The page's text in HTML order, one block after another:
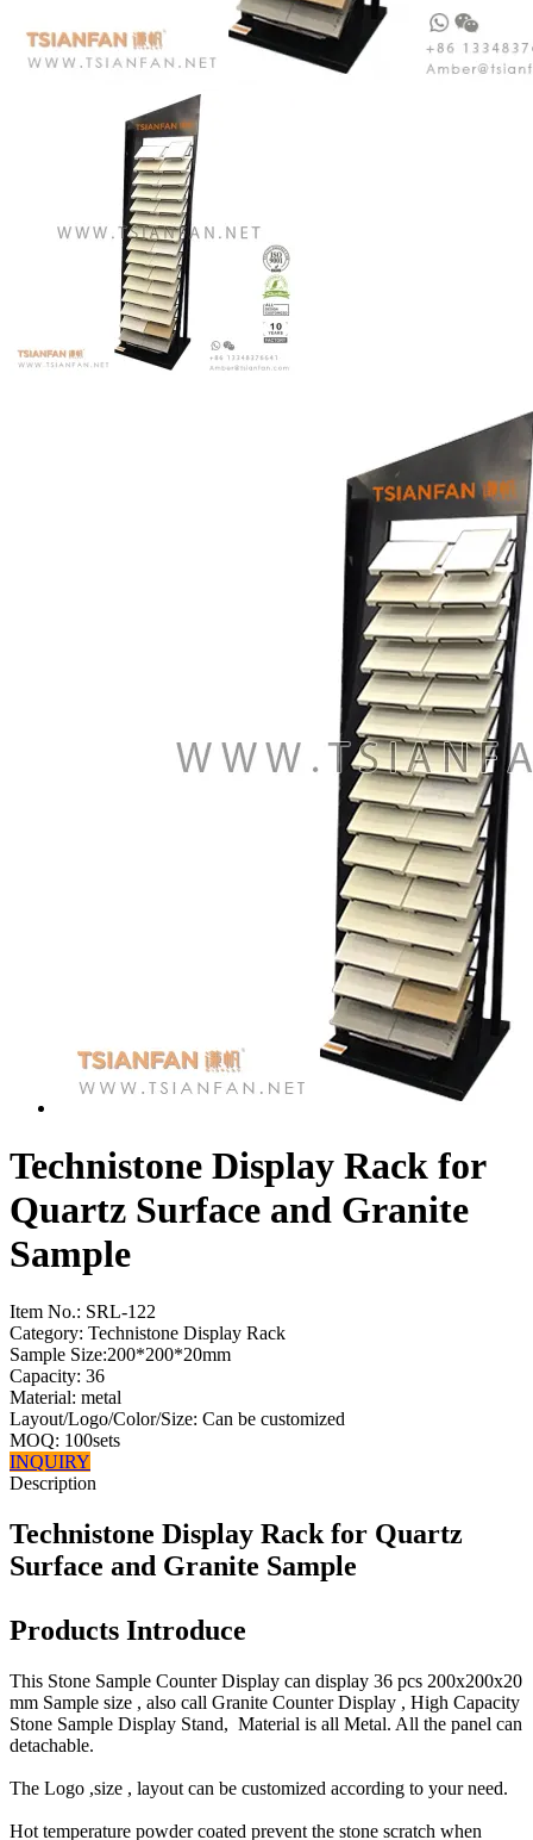
Technistone Display Rack for
Quartz Surface and Granite
Sample
Item No.: SRL-122
Category: Technistone Display Rack
Sample Size:200*200*20mm
Capacity: 36
Material: metal
Layout/Logo/Color/Size: Can be customized
MOQ: 100sets
INQUIRY
Description
Technistone Display Rack for Quartz
Surface and Granite Sample
Products Introduce
This Stone Sample Counter Display can display 36 pcs 200x200x20
mm Sample size , also call Granite Counter Display , High Capacity
Stone Sample Display Stand, Material is all Metal. All the panel can
detachable.
The Logo ,size , layout can be customized according to your need.
Hot temperature powder coated prevent the stone scratch when